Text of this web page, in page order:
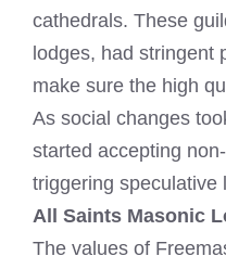
cathedrals. These
lodges, had stringent
make sure the high
As social changes
started accepting
triggering speculative
All Saints Masonic
The values of